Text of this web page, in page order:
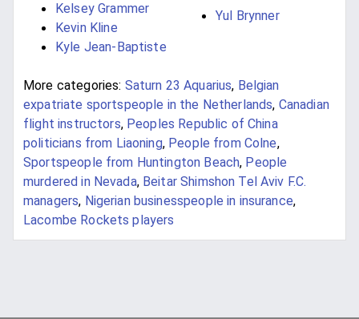
Kelsey Grammer
Kevin Kline
Kyle Jean-Baptiste
Yul Brynner
More categories: Saturn 23 Aquarius, Belgian
expatriate sportspeople in the Netherlands, Canadian
flight instructors, Peoples Republic of China
politicians from Liaoning, People from Colne,
Sportspeople from Huntington Beach, People
murdered in Nevada, Beitar Shimshon Tel Aviv F.C.
managers, Nigerian businesspeople in insurance,
Lacombe Rockets players